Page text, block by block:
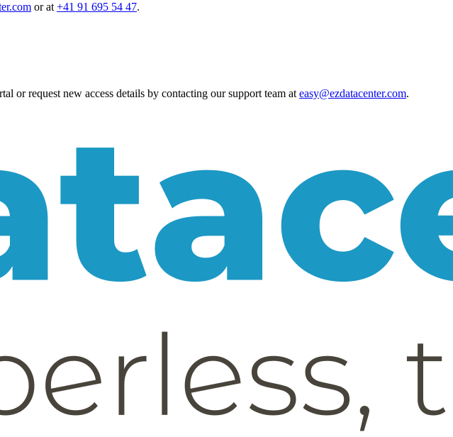
or at+41 91 695 54 47.
or request new access details by contacting our support team at easy@ezdatacenter.com.